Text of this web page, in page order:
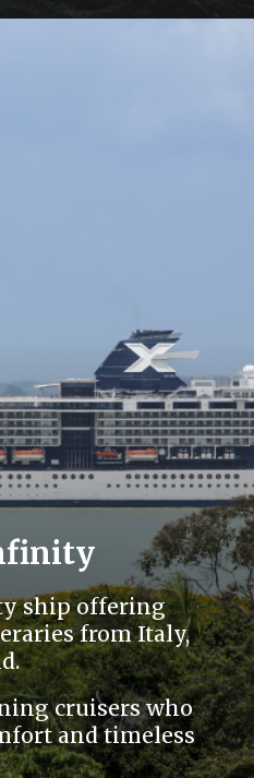
ship offering
from Italy,
cruisers who
and timeless